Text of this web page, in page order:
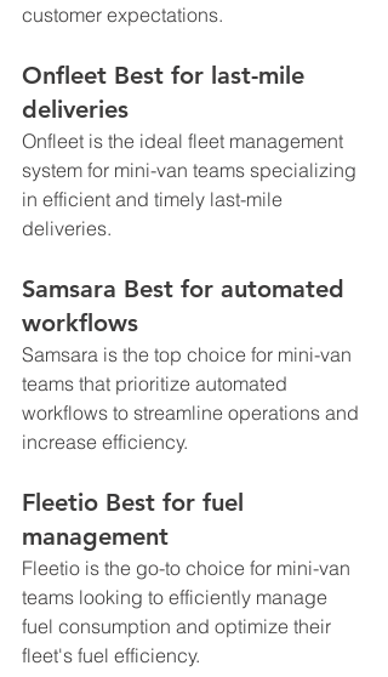
customer expectations.
Onfleet Best for last-mile
deliveries
Onfleet is the ideal fleet management
system for mini-van teams specializing
in efficient and timely last-mile
deliveries.
Samsara Best for automated
workflows
Samsara is the top choice for mini-van
teams that prioritize automated
workflows to streamline operations and
increase efficiency.
Fleetio Best for fuel
management
Fleetio is the go-to choice for mini-van
teams looking to efficiently manage
fuel consumption and optimize their
fleet's fuel efficiency.